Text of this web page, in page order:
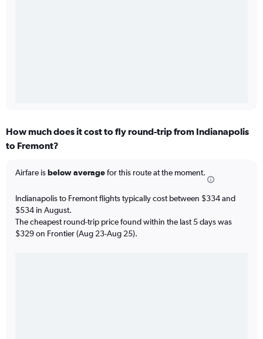
How much does it cost to fly round-trip from Indianapolis
to Fremont?
Airfare isbelow averagefor this route at the moment.
Indianapolis to Fremont flights typically cost between $334 and
$534 in August.
The cheapest round-trip price found within the last 5 days was
$329 on Frontier (Aug 23-Aug 25).